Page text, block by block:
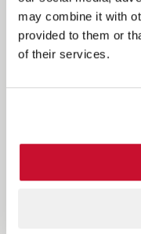
may combine it with
provided to them or
of their services.